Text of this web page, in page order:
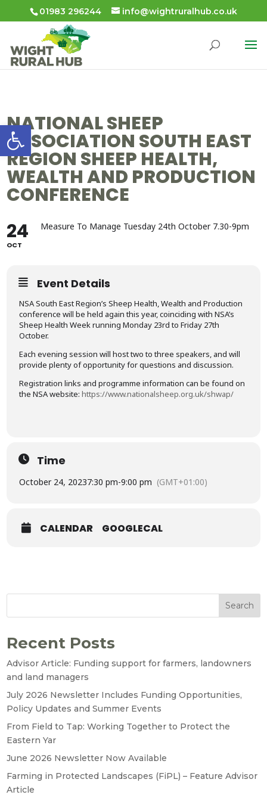
Open toolbar
01983 296244 info@wightruralhub.co.uk
NATIONAL SHEEP
ASSOCIATION SOUTH EAST
REGION SHEEP HEALTH,
WEALTH AND PRODUCTION
CONFERENCE
24
OCT
Measure To Manage Tuesday 24th October 7.30-9pm
Event Details
NSA South East Region’s Sheep Health, Wealth and Production
conference will be held again this year, coinciding with NSA’s
Sheep Health Week running Monday 23rd to Friday 27th
October.
Each evening session will host two to three speakers, and will
provide plenty of opportunity for questions and discussion.
Registration links and programme information can be found on
the NSA website:https://www.nationalsheep.org.uk/shwap/
Time
October 24, 20237:30 pm-9:00 pm (GMT+01:00)
CALENDAR GOOGLECAL
Search
Recent Posts
Advisor Article: Funding support for farmers, landowners
and land managers
July 2026 Newsletter Includes Funding Opportunities,
Policy Updates and Summer Events
From Field to Tap: Working Together to Protect the
Eastern Yar
June 2026 Newsletter Now Available
Farming in Protected Landscapes (FiPL) – Feature Advisor
Article